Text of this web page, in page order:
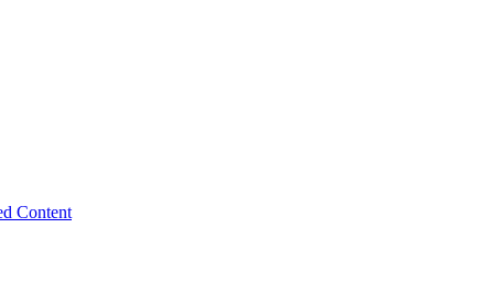
Content